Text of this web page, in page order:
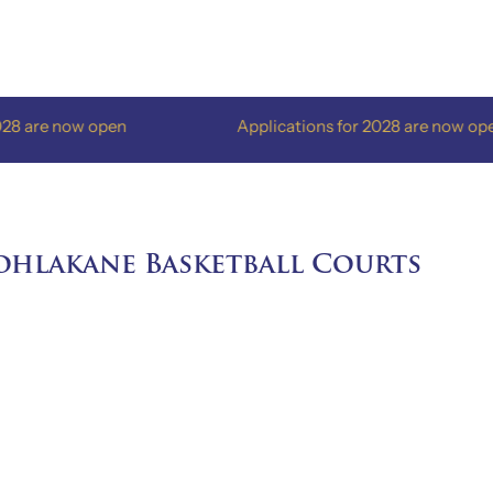
open Applications for 2028 are now open
Basketball Courts